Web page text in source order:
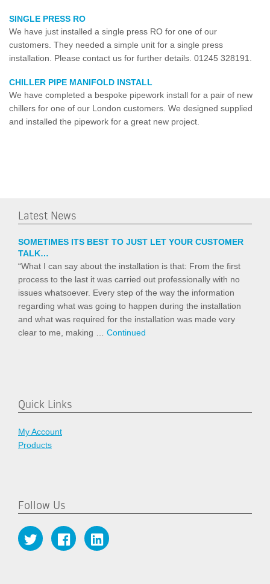
SINGLE PRESS RO
We have just installed a single press RO for one of our
customers. They needed a simple unit for a single press
installation. Please contact us for further details. 01245 328191.
CHILLER PIPE MANIFOLD INSTALL
We have completed a bespoke pipework install for a pair of new
chillers for one of our London customers. We designed supplied
and installed the pipework for a great new project.
Latest News
SOMETIMES ITS BEST TO JUST LET YOUR CUSTOMER
TALK…
“What I can say about the installation is that: From the first
process to the last it was carried out professionally with no
issues whatsoever. Every step of the way the information
regarding what was going to happen during the installation
and what was required for the installation was made very
clear to me, making … Continued
Quick Links
My Account
Products
Follow Us